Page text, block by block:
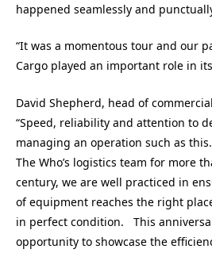
happened seamlessly and
“It was a momentous tour and our
Cargo played an important role in its
David Shepherd, head of
“Speed, reliability and attention to
managing an operation such as
The Who’s logistics team for more
century, we are well practiced in
of equipment reaches the right
in perfect condition. This
opportunity to showcase the